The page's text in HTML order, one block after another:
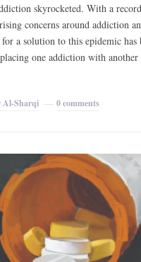
skyrocketed. With a
concerns around addiction
a solution to this epidemic has
one addiction with another
Al-Sharqi 0 comments